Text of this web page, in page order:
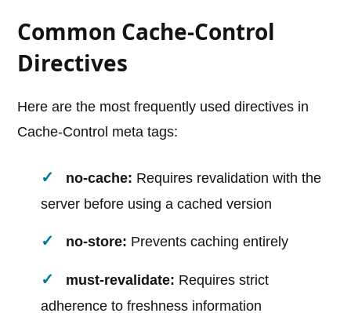
Common Cache-Control
Directives
Here are the most frequently used directives in
Cache-Control meta tags:
no-cache: Requires revalidation with the
server before using a cached version
no-store: Prevents caching entirely
must-revalidate: Requires strict
adherence to freshness information